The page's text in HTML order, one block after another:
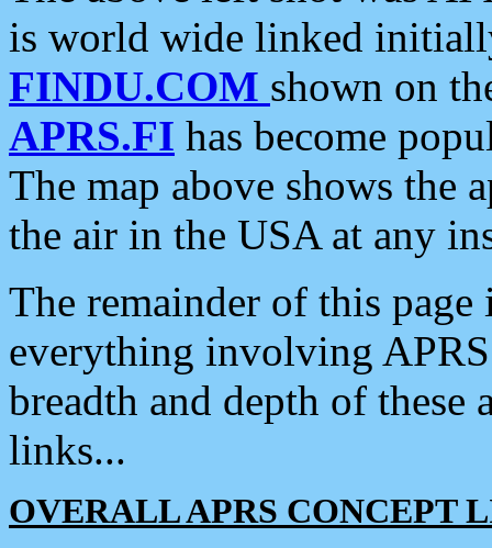
is world wide linked
FINDU.COM shown on
APRS.FI has become
The map above shows the
the air in the USA at any
The remainder of this
everything involving
breadth and depth of
links...
OVERALL APRS CONCEPT